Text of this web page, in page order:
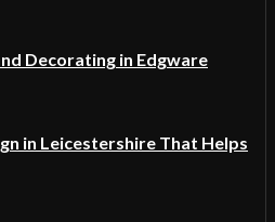
Decorating in Edgware
in Leicestershire That Helps